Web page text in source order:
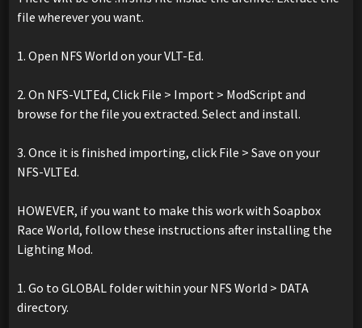
file wherever you want.
1. Open NFS World on your VLT-Ed.
2. On NFS-VLTEd, Click File > Import > ModScript and
browse for the file you extracted. Select and install.
3. Once it is finished importing, click File > Save on your
NFS-VLTEd.
HOWEVER, if you want to make this work with Soapbox
Race World, follow these instructions after installing the
Lighting Mod.
1. Go to GLOBAL folder within your NFS World > DATA
directory.